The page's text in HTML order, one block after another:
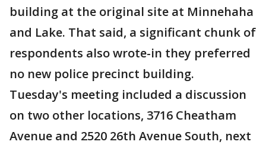
building at the original site at Minnehaha
and Lake. That said, a significant chunk of
respondents also wrote-in they preferred
no new police precinct building.
Tuesday's meeting included a discussion
on two other locations, 3716 Cheatham
Avenue and 2520 26th Avenue South, next